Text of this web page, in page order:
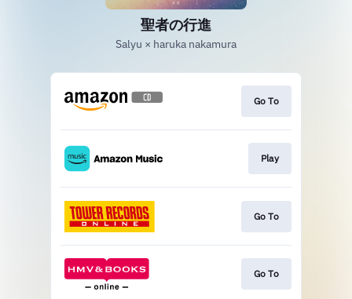
聖者の行進
Salyu × haruka nakamura
Go To
Play
Go To
Go To